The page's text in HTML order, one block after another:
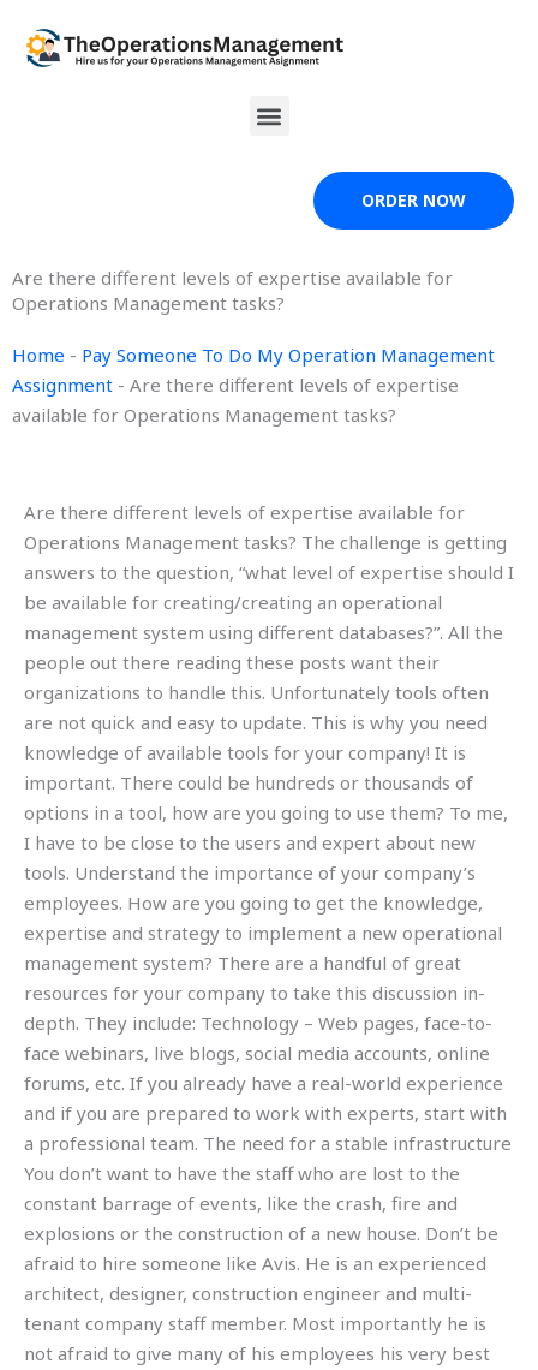
content
Menu
ORDER NOW
Are there different levels of expertise available for
Operations Management tasks?
Home - Pay Someone To Do My Operation Management
Assignment - Are there different levels of expertise
available for Operations Management tasks?
Are there different levels of expertise available for
Operations Management tasks? The challenge is getting
answers to the question, “what level of expertise should I
be available for creating/creating an operational
management system using different databases?”. All the
people out there reading these posts want their
organizations to handle this. Unfortunately tools often
are not quick and easy to update. This is why you need
knowledge of available tools for your company! It is
important. There could be hundreds or thousands of
options in a tool, how are you going to use them? To me,
I have to be close to the users and expert about new
tools. Understand the importance of your company’s
employees. How are you going to get the knowledge,
expertise and strategy to implement a new operational
management system? There are a handful of great
resources for your company to take this discussion in-
depth. They include: Technology – Web pages, face-to-
face webinars, live blogs, social media accounts, online
forums, etc. If you already have a real-world experience
and if you are prepared to work with experts, start with
a professional team. The need for a stable infrastructure
You don’t want to have the staff who are lost to the
constant barrage of events, like the crash, fire and
explosions or the construction of a new house. Don’t be
afraid to hire someone like Avis. He is an experienced
architect, designer, construction engineer and multi-
tenant company staff member. Most importantly he is
not afraid to give many of his employees his very best